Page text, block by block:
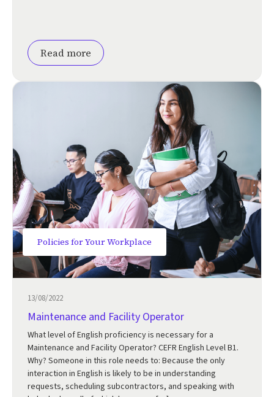
Read more
Policies for Your Workplace
13/08/2022
Maintenance and Facility Operator
What level of English proficiency is necessary for a
Maintenance and Facility Operator? CEFR English Level B1.
Why? Someone in this role needs to: Because the only
interaction in English is likely to be in understanding
requests, scheduling subcontractors, and speaking with